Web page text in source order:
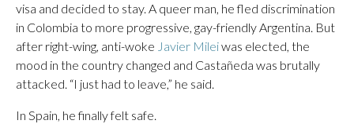
visa and decided to stay. A queer man, he fled discrimination
in Colombia to more progressive, gay-friendly Argentina. But
after right-wing, anti-woke Javier Mileiwas elected, the
mood in the country changed and Castañeda was brutally
attacked. “I just had to leave,” he said.
In Spain, he finally felt safe.